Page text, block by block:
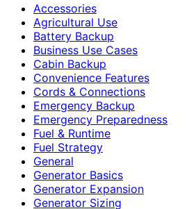
Accessories
Agricultural Use
Battery Backup
Business Use Cases
Cabin Backup
Convenience Features
Cords & Connections
Emergency Backup
Emergency Preparedness
Fuel & Runtime
Fuel Strategy
General
Generator Basics
Generator Expansion
Generator Sizing